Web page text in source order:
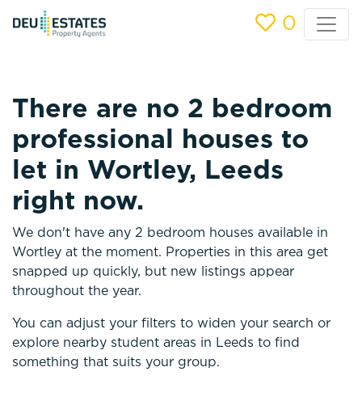
0
There are no 2 bedroom
professional houses to
let in Wortley, Leeds
right now.
We don't have any 2 bedroom houses available in
Wortley at the moment. Properties in this area get
snapped up quickly, but new listings appear
throughout the year.
You can adjust your filters to widen your search or
explore nearby student areas in Leeds to find
something that suits your group.